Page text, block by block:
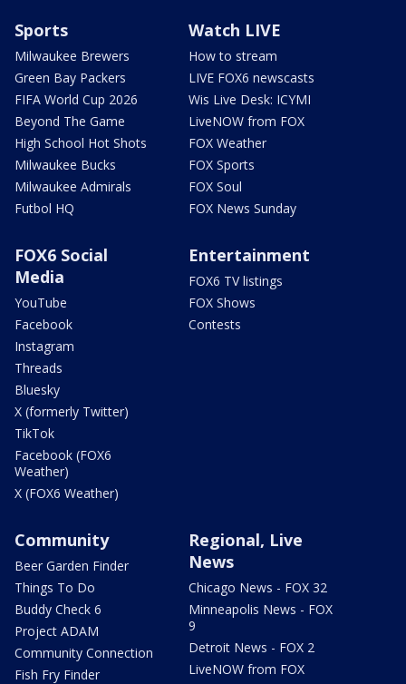
Sports
Milwaukee Brewers
Green Bay Packers
FIFA World Cup 2026
Beyond The Game
High School Hot Shots
Milwaukee Bucks
Milwaukee Admirals
Futbol HQ
Watch LIVE
How to stream
LIVE FOX6 newscasts
Wis Live Desk: ICYMI
LiveNOW from FOX
FOX Weather
FOX Sports
FOX Soul
FOX News Sunday
FOX6 Social
Media
YouTube
Facebook
Instagram
Threads
Bluesky
X (formerly Twitter)
TikTok
Facebook (FOX6
Weather)
X (FOX6 Weather)
Entertainment
FOX6 TV listings
FOX Shows
Contests
Community
Beer Garden Finder
Things To Do
Buddy Check 6
Project ADAM
Community Connection
Fish Fry Finder
Regional, Live
News
Chicago News - FOX 32
Minneapolis News - FOX
9
Detroit News - FOX 2
LiveNOW from FOX